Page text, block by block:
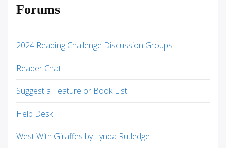
Forums
2024 Reading Challenge Discussion Groups
Reader Chat
Suggest a Feature or Book List
Help Desk
West With Giraffes by Lynda Rutledge